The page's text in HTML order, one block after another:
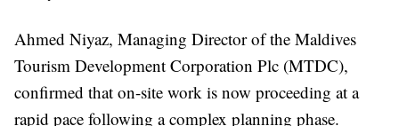
Ahmed Niyaz, Managing Director of the Maldives
Tourism Development Corporation Plc (MTDC),
confirmed that on-site work is now proceeding at a
rapid pace following a complex planning phase.